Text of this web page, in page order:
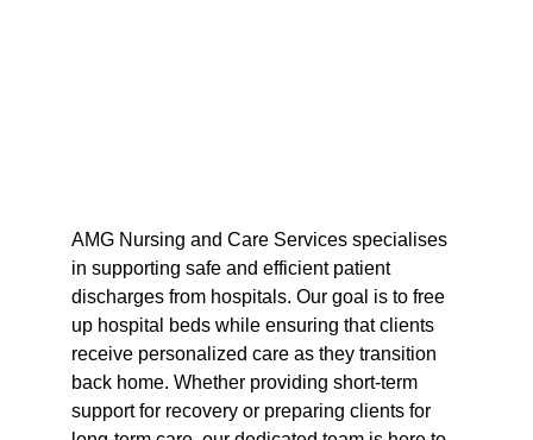
AMG Nursing and Care Services specialises
in supporting safe and efficient patient
discharges from hospitals. Our goal is to free
up hospital beds while ensuring that clients
receive personalized care as they transition
back home. Whether providing short-term
support for recovery or preparing clients for